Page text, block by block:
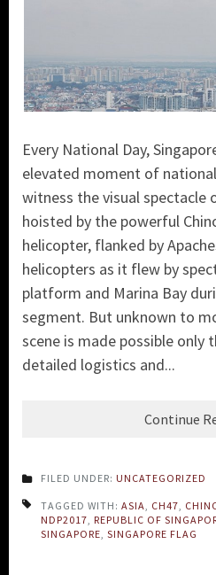
Every National Day,
elevated moment of
witness the visual
hoisted by the powerful
helicopter, flanked by
helicopters as it flew by
platform and Marina Bay
segment. But unknown to
scene is made possible only
detailed logistics and...
Continue
FILED UNDER: UNCATEGORIZED
TAGGED WITH: ASIA CH47
NDP2017 REPUBLIC OF
SINGAPORE SINGAPORE FLAG